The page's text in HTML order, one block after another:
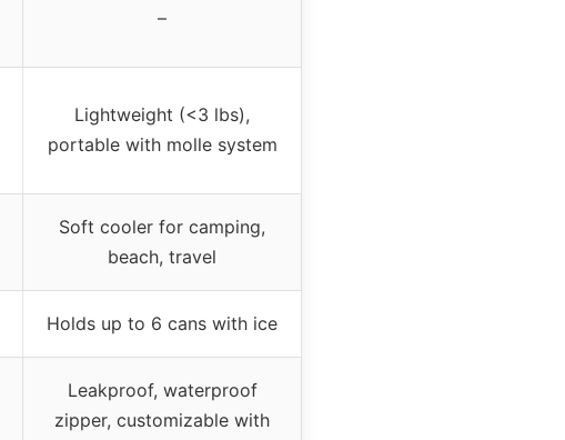
–
Lightweight (<3 lbs),
portable with molle system
Soft cooler for camping,
beach, travel
Holds up to 6 cans with ice
Leakproof, waterproof
zipper, customizable with